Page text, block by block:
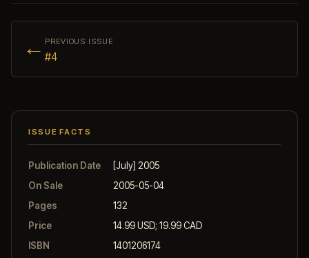
← PREVIOUS ISSUE
#4
ISSUE FACTS
Publication Date
[July] 2005
On Sale
2005-05-04
Pages
132
Price
14.99 USD; 19.99 CAD
ISBN
1401206174